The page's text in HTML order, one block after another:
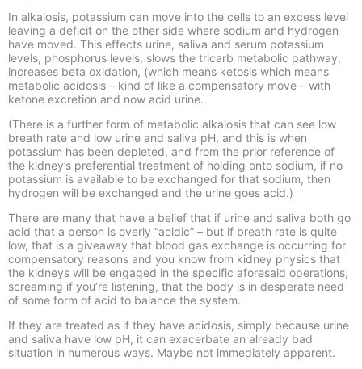
In alkalosis, potassium can move into the cells to an excess level
leaving a deficit on the other side where sodium and hydrogen
have moved. This effects urine, saliva and serum potassium
levels, phosphorus levels, slows the tricarb metabolic pathway,
increases beta oxidation, (which means ketosis which means
metabolic acidosis – kind of like a compensatory move – with
ketone excretion and now acid urine.
(There is a further form of metabolic alkalosis that can see low
breath rate and low urine and saliva pH, and this is when
potassium has been depleted, and from the prior reference of
the kidney’s preferential treatment of holding onto sodium, if no
potassium is available to be exchanged for that sodium, then
hydrogen will be exchanged and the urine goes acid.)
There are many that have a belief that if urine and saliva both go
acid that a person is overly “acidic” – but if breath rate is quite
low, that is a giveaway that blood gas exchange is occurring for
compensatory reasons and you know from kidney physics that
the kidneys will be engaged in the specific aforesaid operations,
screaming if you’re listening, that the body is in desperate need
of some form of acid to balance the system.
If they are treated as if they have acidosis, simply because urine
and saliva have low pH, it can exacerbate an already bad
situation in numerous ways. Maybe not immediately apparent.